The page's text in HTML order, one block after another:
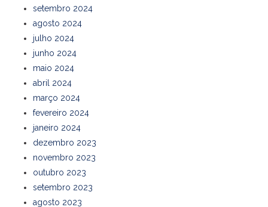
setembro 2024
agosto 2024
julho 2024
junho 2024
maio 2024
abril 2024
março 2024
fevereiro 2024
janeiro 2024
dezembro 2023
novembro 2023
outubro 2023
setembro 2023
agosto 2023